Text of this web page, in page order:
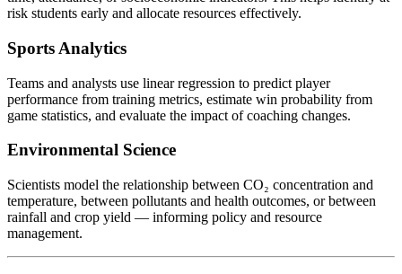
risk students early and allocate resources effectively.
Sports Analytics
Teams and analysts use linear regression to predict player
performance from training metrics, estimate win probability from
game statistics, and evaluate the impact of coaching changes.
Environmental Science
Scientists model the relationship between CO₂ concentration and
temperature, between pollutants and health outcomes, or between
rainfall and crop yield — informing policy and resource
management.